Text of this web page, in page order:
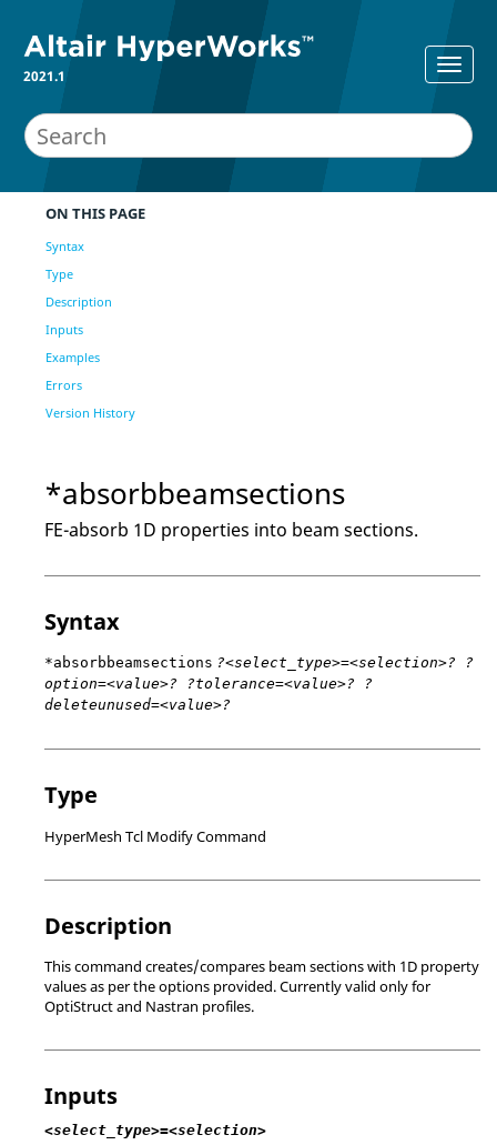
2021.1
ON THIS PAGE
Syntax
Type
Description
Inputs
Examples
Errors
Version History
*absorbbeamsections
FE-absorb 1D properties into beam sections.
Syntax
*absorbbeamsections ?<select_type>=<selection>? ?
option=<value>? ?tolerance=<value>? ?
deleteunused=<value>?
Type
HyperMesh Tcl Modify Command
Description
This command creates/compares beam sections with 1D property
values as per the options provided. Currently valid only for
OptiStructand Nastran profiles.
Inputs
<select_type>=<selection>